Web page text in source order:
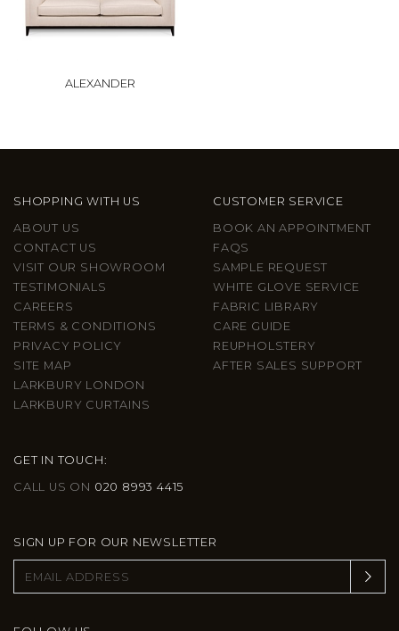
ALEXANDER
SHOPPING WITH US
ABOUT US
CONTACT US
VISIT OUR SHOWROOM
TESTIMONIALS
CAREERS
TERMS & CONDITIONS
PRIVACY POLICY
SITE MAP
LARKBURY LONDON
LARKBURY CURTAINS
CUSTOMER SERVICE
BOOK AN APPOINTMENT
FAQS
SAMPLE REQUEST
WHITE GLOVE SERVICE
FABRIC LIBRARY
CARE GUIDE
REUPHOLSTERY
AFTER SALES SUPPORT
GET IN TOUCH:
CALL US ON 020 8993 4415
SIGN UP FOR OUR NEWSLETTER